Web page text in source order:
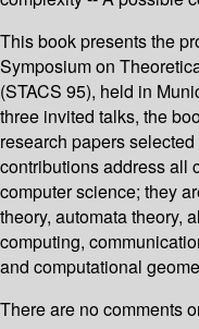
This book presents the
Symposium on
(STACS 95), held in
three invited talks, the
research papers
contributions address all
computer science; they
theory, automata theory,
computing,
and computational
There are no comments